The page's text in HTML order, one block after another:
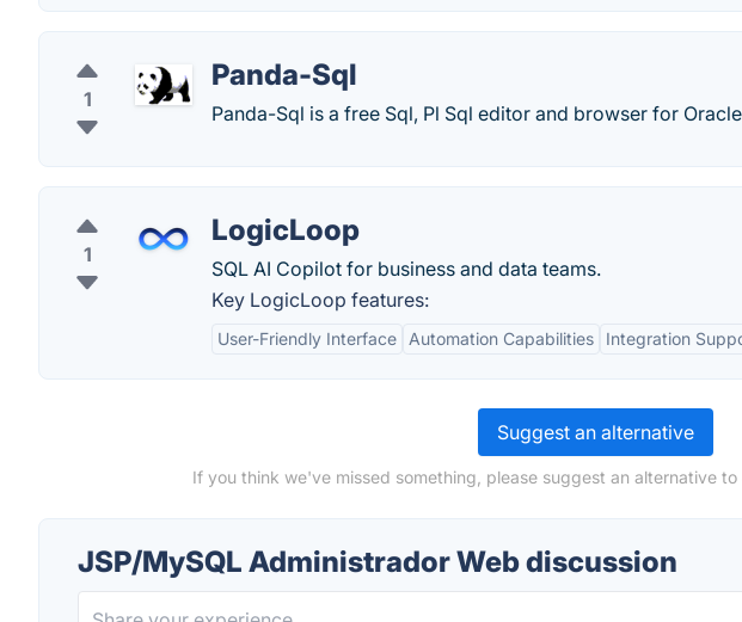
1
Panda-Sql
Panda-Sql is a free Sql, Pl Sql editor and browser for
1
LogicLoop
SQL AI Copilot for business and data teams.
Key LogicLoop features:
User-Friendly Interface Automation Capabilities Integration
Suggest an alternative
If you think we've missed something, please suggest an alternative
JSP/MySQL Administrador Web discussion